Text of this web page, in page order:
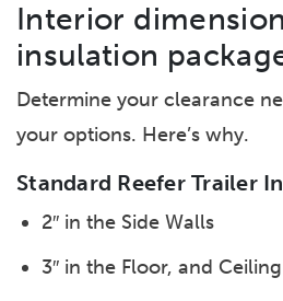
Interior
insulation
Determine your clearance
your options. Here’s why.
Standard Reefer Trailer
2″ in the Side Walls
3″ in the Floor, and Ceiling